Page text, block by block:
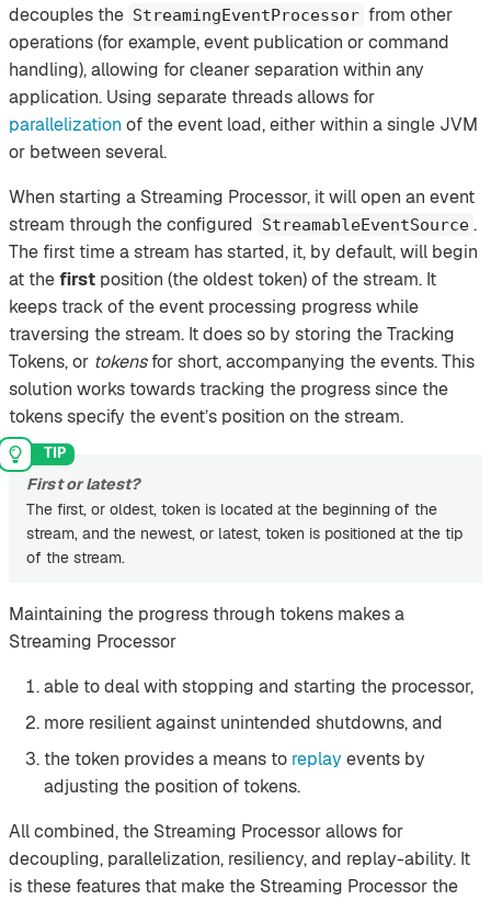
decouples the StreamingEventProcessor from other
operations (for example, event publication or command
handling), allowing for cleaner separation within any
application. Using separate threads allows for
parallelization of the event load, either within a single JVM
or between several.
When starting a Streaming Processor, it will open an event
stream through the configured StreamableEventSource .
The first time a stream has started, it, by default, will begin
at thefirst position (the oldest token) of the stream. It
keeps track of the event processing progress while
traversing the stream. It does so by storing the Tracking
Tokens, or tokensfor short, accompanying the events. This
solution works towards tracking the progress since the
tokens specify the event’s position on the stream.
First or latest?
The first, or oldest, token is located at the beginning of the
stream, and the newest, or latest, token is positioned at the tip
of the stream.
Maintaining the progress through tokens makes a
Streaming Processor
able to deal with stopping and starting the processor,
more resilient against unintended shutdowns, and
the token provides a means to replay events by
adjusting the position of tokens.
All combined, the Streaming Processor allows for
decoupling, parallelization, resiliency, and replay-ability. It
is these features that make the Streaming Processor the